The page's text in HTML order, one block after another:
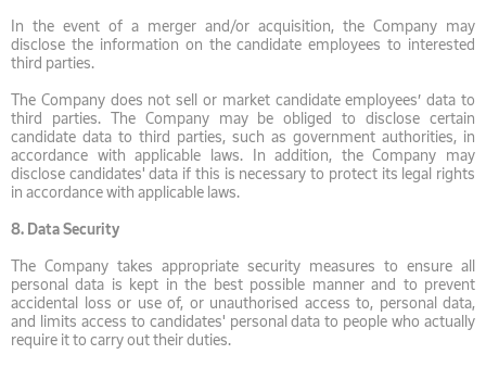
In the event of a merger and/or acquisition, the Company may
disclose the information on the candidate employees to interested
third parties.
The Company does not sell or market candidate employees’ data to
third parties. The Company may be obliged to disclose certain
candidate data to third parties, such as government authorities, in
accordance with applicable laws. In addition, the Company may
disclose candidates' data if this is necessary to protect its legal rights
in accordance with applicable laws.
8. Data Security
The Company takes appropriate security measures to ensure all
personal data is kept in the best possible manner and to prevent
accidental loss or use of, or unauthorised access to, personal data,
and limits access to candidates' personal data to people who actually
require it to carry out their duties.